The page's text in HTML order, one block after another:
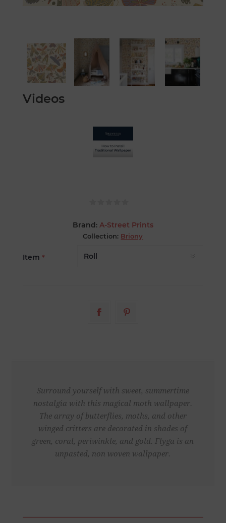
Videos
Brand: A-Street Prints
Collection: Briony
Item *
Surround yourself with sweet, summertime
nostalgia with this magical moth wallpaper.
The array of butterflies, moths, and other
winged critters are decorated in shades of
green, coral, periwinkle, and gold. Flyga is an
unpasted, non woven wallpaper.